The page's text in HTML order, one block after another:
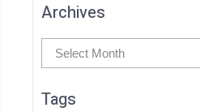
Archives
Archives
Tags